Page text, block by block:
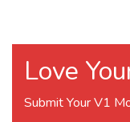
Love
Submit Your V1